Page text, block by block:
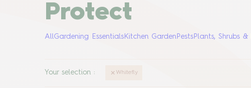
Protect
AllGardening Essentials Kitchen Garden Pests Plants, Shrubs &
Your selection : Whitefly